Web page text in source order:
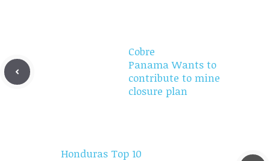
Cobre
Panama Wants to
contribute to mine
closure plan
Honduras Top 10